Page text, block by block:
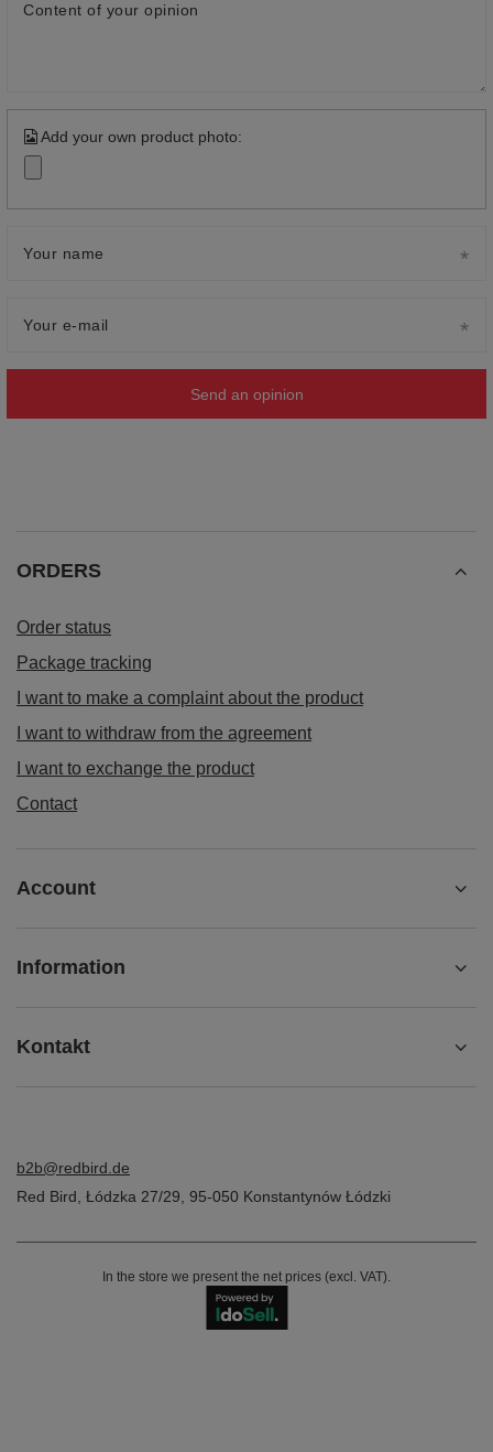
Content of your opinion
Add your own product photo:
Your name
Your e-mail
Send an opinion
ORDERS
Order status
Package tracking
I want to make a complaint about the product
I want to withdraw from the agreement
I want to exchange the product
Contact
Account
Information
Kontakt
b2b@redbird.de
Red Bird, Łódzka 27/29, 95-050 Konstantynów Łódzki
In the store we present the net prices (excl. VAT).